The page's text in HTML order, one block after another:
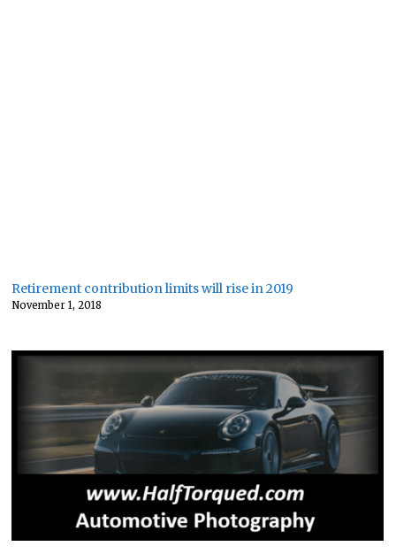
Retirement contribution limits will rise in 2019
November 1, 2018